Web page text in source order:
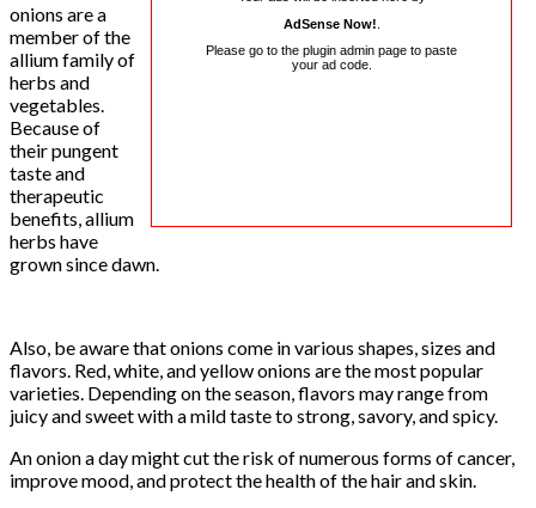
AdSense Now!
Please go to the plugin admin page to paste
your ad code.
onions are a
member of the
allium family of
herbs and
vegetables.
Because of
their pungent
taste and
therapeutic
benefits, allium
herbs have
grown since dawn.
Also, be aware that onions come in various shapes, sizes and
flavors. Red, white, and yellow onions are the most popular
varieties. Depending on the season, flavors may range from
juicy and sweet with a mild taste to strong, savory, and spicy.
An onion a day might cut the risk of numerous forms of cancer,
improve mood, and protect the health of the hair and skin.